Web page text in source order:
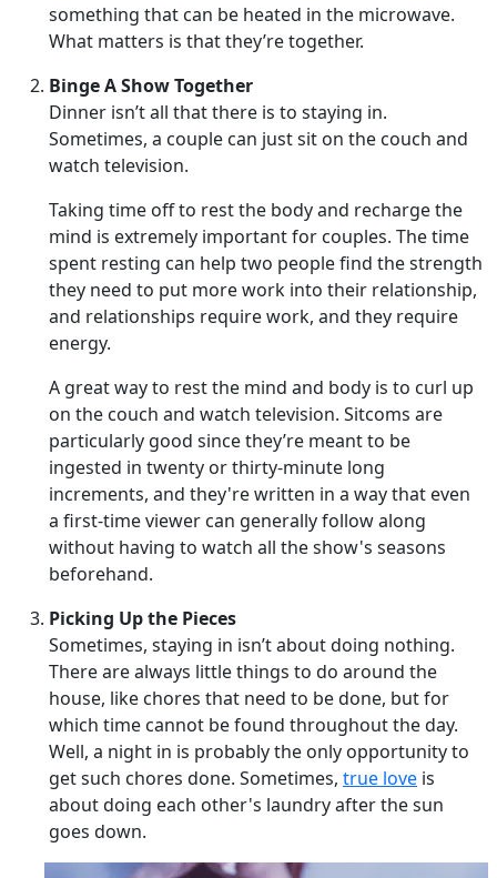
something that can be heated in the microwave.
What matters is that they’re together.
Binge A Show Together
Dinner isn’t all that there is to staying in.
Sometimes, a couple can just sit on the couch and
watch television.
Taking time off to rest the body and recharge the
mind is extremely important for couples. The time
spent resting can help two people find the strength
they need to put more work into their relationship,
and relationships require work, and they require
energy.
A great way to rest the mind and body is to curl up
on the couch and watch television. Sitcoms are
particularly good since they’re meant to be
ingested in twenty or thirty-minute long
increments, and they're written in a way that even
a first-time viewer can generally follow along
without having to watch all the show's seasons
beforehand.
Picking Up the Pieces
Sometimes, staying in isn’t about doing nothing.
There are always little things to do around the
house, like chores that need to be done, but for
which time cannot be found throughout the day.
Well, a night in is probably the only opportunity to
get such chores done. Sometimes, true love is
about doing each other's laundry after the sun
goes down.